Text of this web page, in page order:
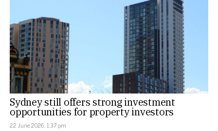
Sydney still offers strong investment
opportunities for property investors
22 June 2026, 1:37 pm